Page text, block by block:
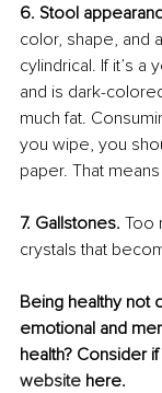
6. Stool
color, shape, and
cylindrical. If it’s
and is dark-
much fat.
you wipe, you
paper. That
7. Gallstones. Too
crystals that
Being healthy not
emotional and
health? Consider
website here.